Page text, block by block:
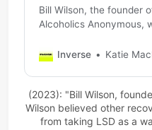
Bill Wilson, the founder
Alcoholics Anonymous,
benefit alcoholics.
Inverse Katie
(2023): "Bill Wilson,
Wilson believed other
from taking LSD as a